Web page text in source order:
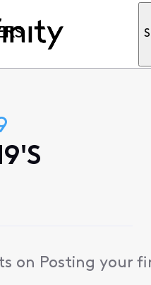
on Posting your